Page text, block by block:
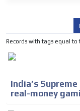
Records with tags equal to
India’s
real-money